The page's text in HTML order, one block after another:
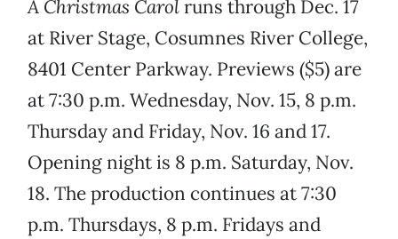
A Christmas Carolruns through Dec. 17
at River Stage, Cosumnes River College,
8401 Center Parkway. Previews ($5) are
at 7:30 p.m. Wednesday, Nov. 15, 8 p.m.
Thursday and Friday, Nov. 16 and 17.
Opening night is 8 p.m. Saturday, Nov.
18. The production continues at 7:30
p.m. Thursdays, 8 p.m. Fridays and